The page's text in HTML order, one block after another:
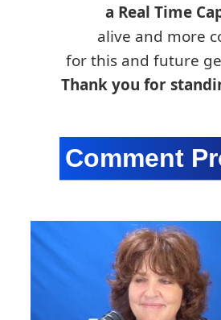
a Real Time
alive and more
for this and future
Thank you for